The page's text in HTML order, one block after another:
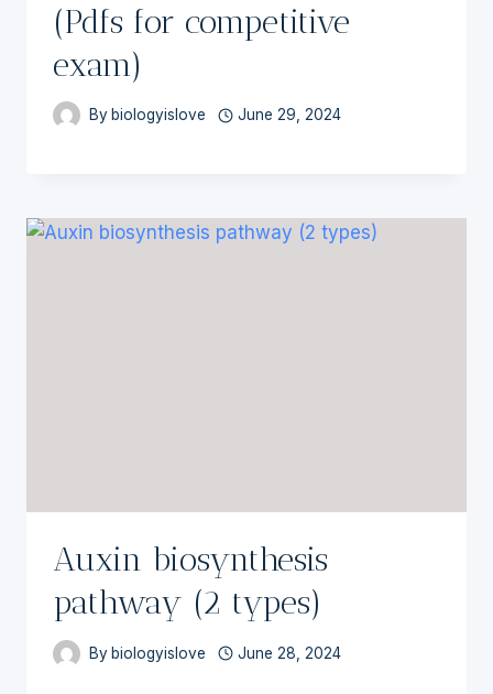
(Pdfs for competitive
exam)
By biologyislove June 29, 2024
Auxin biosynthesis
pathway (2 types)
Bybiologyislove June 28, 2024